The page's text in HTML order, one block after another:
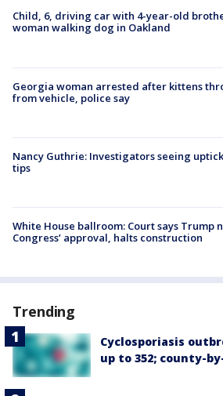
Child, 6, driving car with 4-year-old
woman walking dog in Oakland
Georgia woman arrested after kittens
from vehicle, police say
Nancy Guthrie: Investigators seeing
tips
White House ballroom: Court says Trump
Congress’ approval, halts construction
Trending
Cyclosporiasis
up to 352; county-